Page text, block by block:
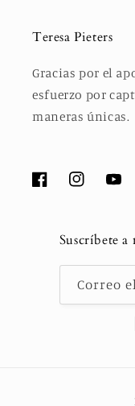
Teresa Pieters
Gracias por el
esfuerzo por
maneras únicas.
FacebookInstagram
Suscríbete a
Correo